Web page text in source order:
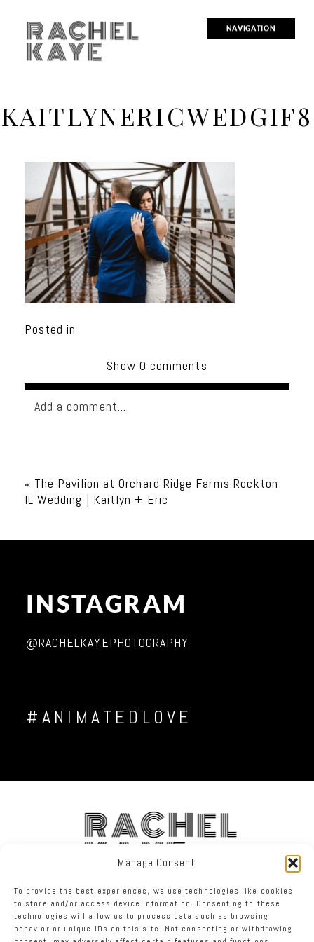
Manage Consent
To provide the best experiences, we use technologies like cookies
to store and/or access device information. Consenting to these
technologies will allow us to process data such as browsing
behavior or unique IDs on this site. Not consenting or withdrawing
NAVIGATION
RACHEL
KAYE
KAITLYNERICWEDGIF8
Posted in
Show 0 comments
Add a comment...
« The Pavilion at Orchard Ridge Farms Rockton
IL Wedding | Kaitlyn + Eric
INSTAGRAM
@RACHELKAYEPHOTOGRAPHY
#ANIMATEDLOVE
RACHEL
KAYE
FACEBOOK INSTAGRAM TWITTER
RACHEL KAYE PHOTOGRAPHY | PROPHOTO WORDPRESS BLOG